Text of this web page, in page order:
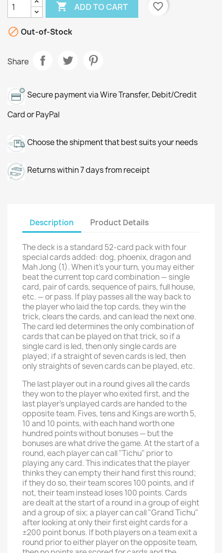
 ADD TO CART favorite_border
 Out-of-Stock
Share
Secure payment via Wire Transfer, Debit/Credit
Card or PayPal
Choose the shipment that best suits your needs
Returns within 7 days from receipt
Description Product Details
The deck is a standard 52-card pack with four
special cards added: dog, phoenix, dragon and
Mah Jong (1). When it's your turn, you may either
beat the current top card combination — single
card, pair of cards, sequence of pairs, full house,
etc. — or pass. If play passes all the way back to
the player who laid the top cards, they win the
trick, clears the cards, and can lead the next one.
The card led determines the only combination of
cards that can be played on that trick, so if a
single card is led, then only single cards are
played; if a straight of seven cards is led, then
only straights of seven cards can be played, etc.
The last player out in a round gives all the cards
they won to the player who exited first, and the
last player's unplayed cards are handed to the
opposite team. Fives, tens and Kings are worth 5,
10 and 10 points, with each hand worth one
hundred points without bonuses — but the
bonuses are what drive the game. At the start of a
round, each player can call "Tichu" prior to
playing any card. This indicates that the player
thinks they can empty their hand first this round;
if they do so, their team scores 100 points, and if
not, their team instead loses 100 points. Cards
are dealt at the start of a round in a group of eight
and a group of six; a player can call "Grand Tichu"
after looking at only their first eight cards for a
±200 point bonus. If both players on a team exit a
round prior to either player on the opposite team,